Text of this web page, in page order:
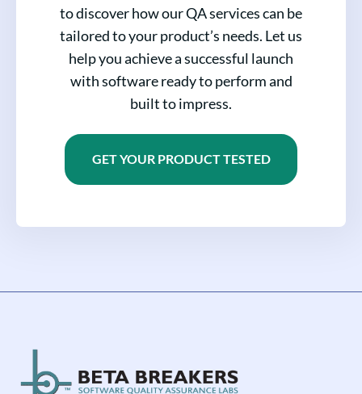
to discover how our QA services can be
tailored to your product’s needs. Let us
help you achieve a successful launch
with software ready to perform and
built to impress.
GET YOUR PRODUCT TESTED